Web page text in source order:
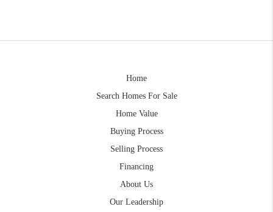
Home
Search Homes For Sale
Home Value
Buying Process
Selling Process
Financing
About Us
Our Leadership